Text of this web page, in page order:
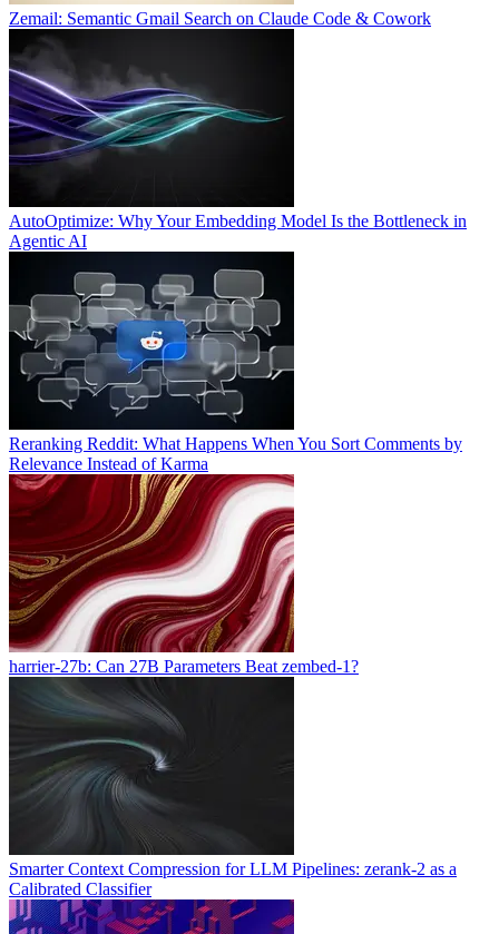
Zemail: Semantic Gmail Search on Claude Code & Cowork
AutoOptimize: Why Your Embedding Model Is the Bottleneck in
Agentic AI
Reranking Reddit: What Happens When You Sort Comments by
Relevance Instead of Karma
harrier-27b: Can 27B Parameters Beat zembed-1?
Smarter Context Compression for LLM Pipelines: zerank-2 as a
Calibrated Classifier